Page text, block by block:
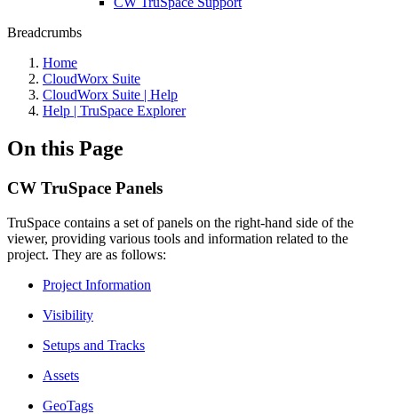
Breadcrumbs
Home
CloudWorx Suite
CloudWorx Suite | Help
Help | TruSpace Explorer
On this Page
CW TruSpace Panels
TruSpace contains a set of panels on the right-hand side of the
viewer, providing various tools and information related to the
project. They are as follows:
Project Information
Visibility
Setups and Tracks
Assets
GeoTags